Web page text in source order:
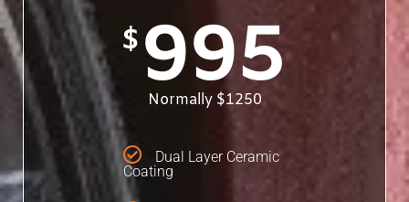
$ 995
Normally $1250
Dual Layer Ceramic
Coating